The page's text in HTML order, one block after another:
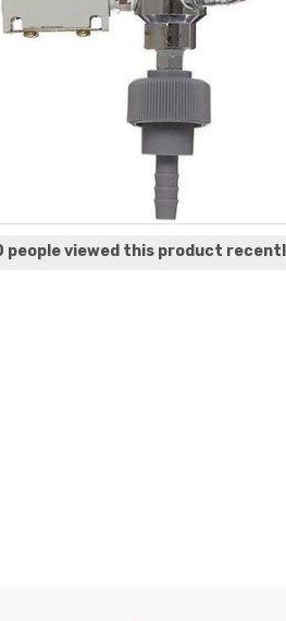
people viewed this product